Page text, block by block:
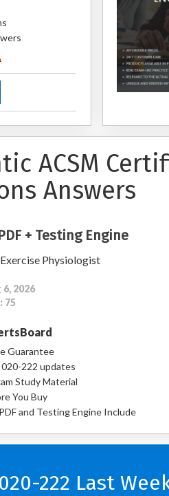
ACSM
Answers
+ Testing Engine
Physiologist
2026
75
Guarantee
222 updates
Study Material
You Buy
and Testing Engine Include
222 Last